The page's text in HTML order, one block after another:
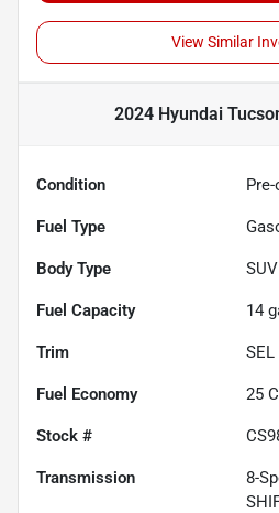
View Similar
2024 Hyundai
Condition
Fuel Type
Body Type SUV
Fuel Capacity 14
Trim SEL
Fuel Economy 25
Stock #
Transmission
8-